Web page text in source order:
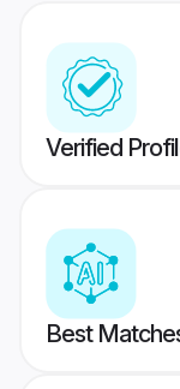
Verified
Best